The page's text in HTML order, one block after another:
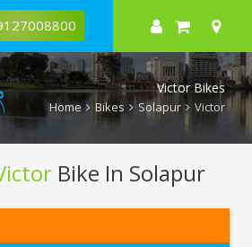
Victor Bikes
Home Bikes Solapur Victor
Bike In Solapur